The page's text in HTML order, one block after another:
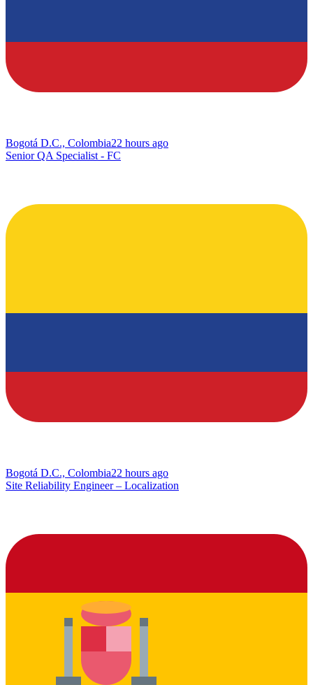
Bogotá D.C., Colombia22 hours ago
Senior QA Specialist - FC
Bogotá D.C., Colombia22 hours ago
Site Reliability Engineer – Localization